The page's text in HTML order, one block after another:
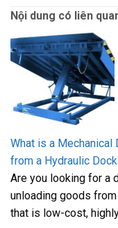
Nội dung có liên
What is a
from a Hydraulic
Are you looking for a
unloading goods
that is low-cost,